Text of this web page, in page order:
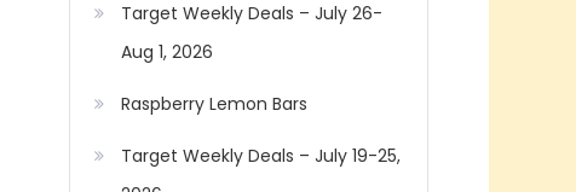
Target Weekly Deals – July 26-
Aug 1, 2026
Raspberry Lemon Bars
Target Weekly Deals – July 19-25,